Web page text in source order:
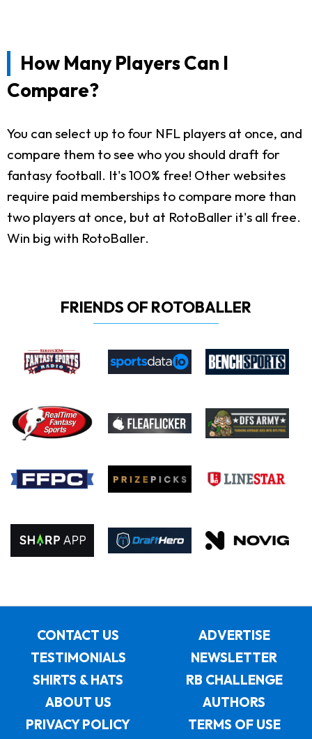
How Many Players Can I
Compare?
You can select up to four NFL players at once, and
compare them to see who you should draft for
fantasy football. It's 100% free! Other websites
require paid memberships to compare more than
two players at once, but at RotoBaller it's all free.
Win big with RotoBaller.
FRIENDS OF ROTOBALLER
CONTACT US
ADVERTISE
TESTIMONIALS
NEWSLETTER
SHIRTS & HATS
RB CHALLENGE
ABOUT US
AUTHORS
PRIVACY POLICY
TERMS OF USE